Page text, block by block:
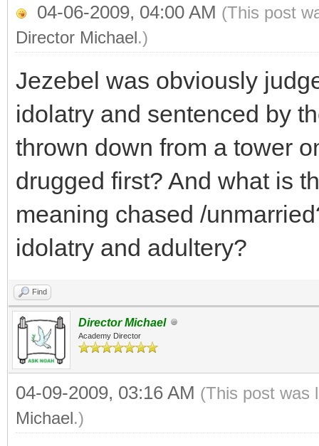
04-06-2009, 04:00 AM (This post
Director Michael.)
Jezebel was obviously
idolatry and sentenced by
thrown down from a tower
drugged first? And what is
meaning chased /
idolatry and adultery?
Find
Director Michael
Academy Director
04-09-2009, 03:16 AM (This post was
Michael.)